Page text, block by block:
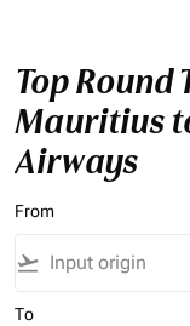
Top
Mauritius
Airways
From
flight_takeoff
To